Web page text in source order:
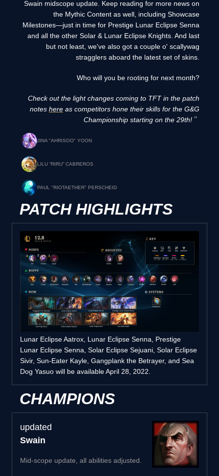
Swain midscope update. Keep reading for more news on
the Mythic Content as well, including Showcase
Milestones—just in time for Prestige Lunar Eclipse Senna
and all the other Solar & Lunar Eclipse Knights. And last
but not least, we've also got a couple o' scallywag
stragglers aboard the latest set of skins.
Who will you be rooting for next month?
Check out the light changes coming to TFT in the patch
notes here as competitors hone their skills for the G&G
Championship starting on the 29th!
JINA "AHRISOO" YOON
LILU “RIRU” CABREROS
PAUL "RIOTAETHER" PERSCHEID
PATCH HIGHLIGHTS
Lunar Eclipse Aatrox, Lunar Eclipse Senna, Prestige
Lunar Eclipse Senna, Solar Eclipse Sejuani, Solar Eclipse
Sivir, Sun-Eater Kayle, Gangplank the Betrayer, and Sea
Dog Yasuo will be available April 28, 2022.
CHAMPIONS
updated
Swain
Mid-scope update, all abilities adjusted.